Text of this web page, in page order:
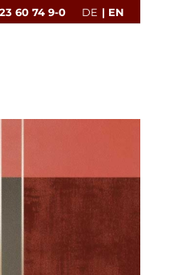
60 74 9-0 DE EN